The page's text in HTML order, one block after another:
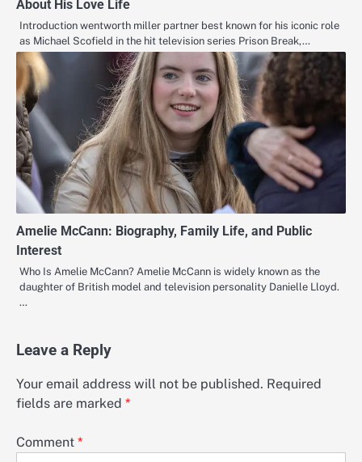
About His Love Life
Introduction wentworth miller partner best known for his iconic role
as Michael Scofield in the hit television series Prison Break,…
Amelie McCann: Biography, Family Life, and Public
Interest
Who Is Amelie McCann? Amelie McCann is widely known as the
daughter of British model and television personality Danielle Lloyd.
…
Leave a Reply
Your email address will not be published. Required
fields are marked *
Comment *